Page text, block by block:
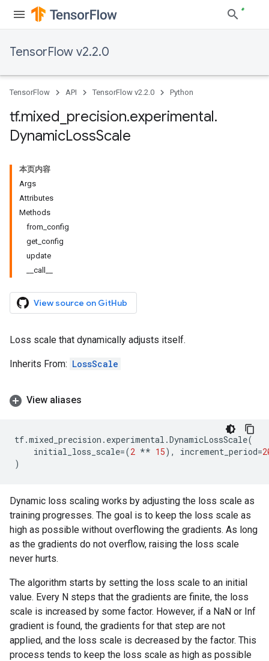
TensorFlow v2.2.0
TensorFlow API TensorFlow v2.2.0 Python
tf.mixed precision.experimental.
DynamicLossScale
本页内容
Args
Attributes
Methods
from_config
get_config
update
__call__
View source on GitHub
Loss scale that dynamically adjusts itself.
Inherits From: LossScale
View aliases
tf.mixed_precision . experimental .DynamicLossScale(
initial_loss_scale=(2 ** 15), increment_period=
)
Dynamic loss scaling works by adjusting the loss scale as
training progresses. The goal is to keep the loss scale as
high as possible without overflowing the gradients. As long
as the gradients do not overflow, raising the loss scale
never hurts.
The algorithm starts by setting the loss scale to an initial
value. Every N steps that the gradients are finite, the loss
scale is increased by some factor. However, if a NaN or Inf
gradient is found, the gradients for that step are not
applied, and the loss scale is decreased by the factor. This
process tends to keep the loss scale as high as possible